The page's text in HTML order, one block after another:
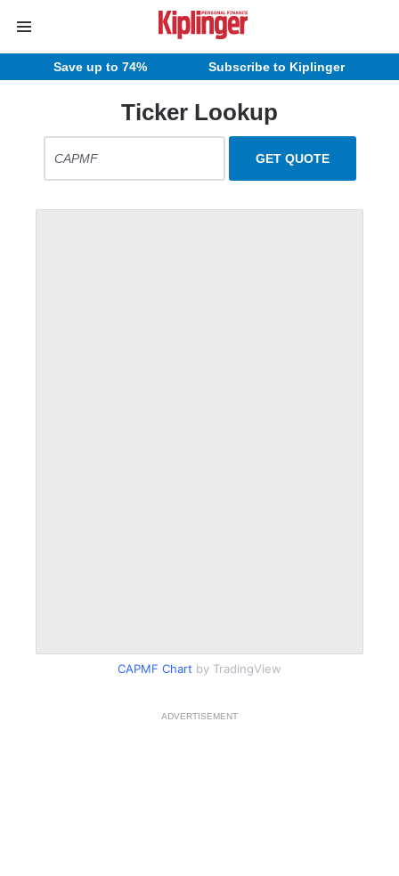
Save up to 74% Subscribe to Kiplinger
Ticker Lookup
CAPMF Chart by TradingView
ADVERTISEMENT